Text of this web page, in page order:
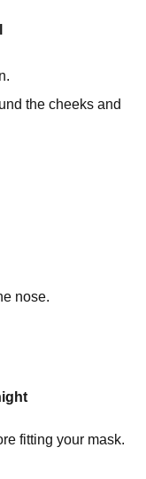
the cheeks and
nose.
fitting your mask.